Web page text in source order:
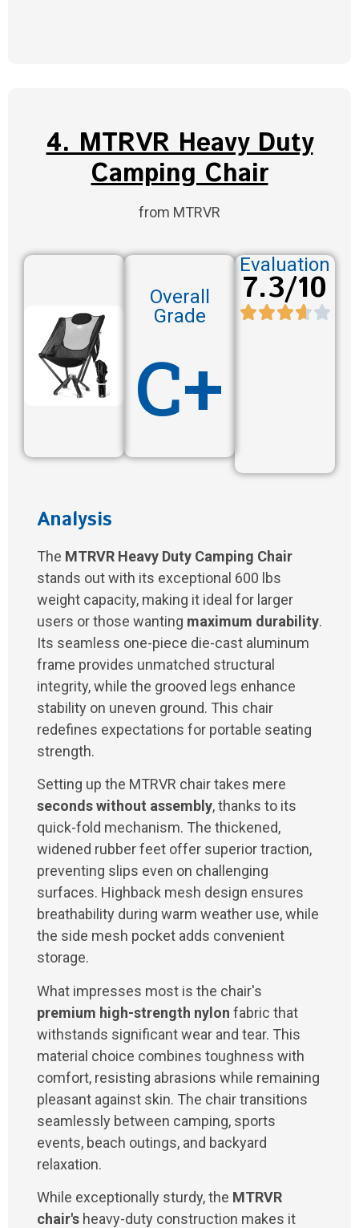
4. MTRVR Heavy Duty
Camping Chair
from MTRVR
Overall
Grade
C+
Evaluation
7.3/10
Analysis
The MTRVR Heavy Duty Camping Chair
stands out with its exceptional 600 lbs
weight capacity, making it ideal for larger
users or those wanting maximum durability.
Its seamless one-piece die-cast aluminum
frame provides unmatched structural
integrity, while the grooved legs enhance
stability on uneven ground. This chair
redefines expectations for portable seating
strength.
Setting up the MTRVR chair takes mere
seconds without assembly, thanks to its
quick-fold mechanism. The thickened,
widened rubber feet offer superior traction,
preventing slips even on challenging
surfaces. Highback mesh design ensures
breathability during warm weather use, while
the side mesh pocket adds convenient
storage.
What impresses most is the chair's
premium high-strength nylon fabric that
withstands significant wear and tear. This
material choice combines toughness with
comfort, resisting abrasions while remaining
pleasant against skin. The chair transitions
seamlessly between camping, sports
events, beach outings, and backyard
relaxation.
While exceptionally sturdy, the MTRVR
chair's heavy-duty construction makes it